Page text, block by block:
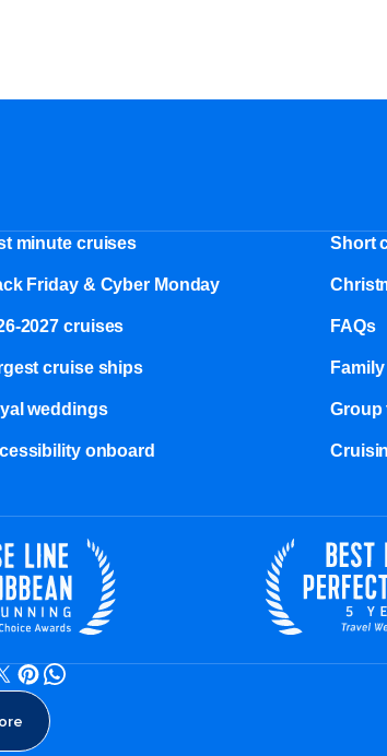
minute cruises Short
Friday & Cyber Monday
2027 cruises FAQs
cruise ships
weddings Group
onboard